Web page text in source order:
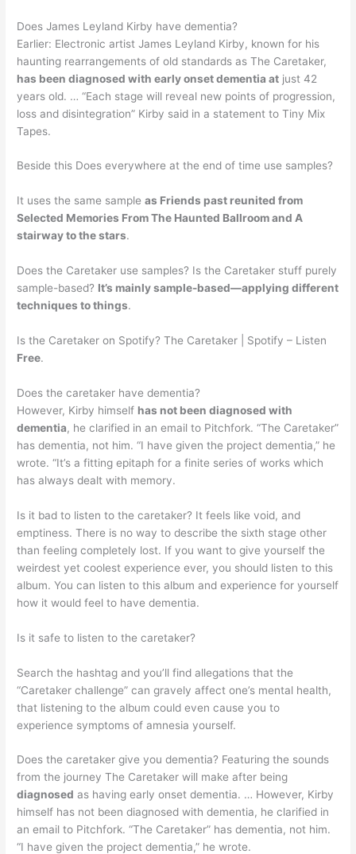
Does James Leyland Kirby have dementia?
Earlier: Electronic artist James Leyland Kirby, known for his
haunting rearrangements of old standards as The Caretaker,
has been diagnosed with early onset dementia at just 42
years old. … “Each stage will reveal new points of progression,
loss and disintegration” Kirby said in a statement to Tiny Mix
Tapes.
Beside this Does everywhere at the end of time use samples?
It uses the same sampleas Friends past reunited from
Selected Memories From The Haunted Ballroom and A
stairway to the stars.
Does the Caretaker use samples? Is the Caretaker stuff purely
sample-based? It’s mainly sample-based—applying different
techniques to things.
Is the Caretaker on Spotify? The Caretaker | Spotify – Listen
Free.
Does the caretaker have dementia?
However, Kirby himself has not been diagnosed with
dementia, he clarified in an email to Pitchfork. “The Caretaker”
has dementia, not him. “I have given the project dementia,” he
wrote. “It’s a fitting epitaph for a finite series of works which
has always dealt with memory.
Is it bad to listen to the caretaker? It feels like void, and
emptiness. There is no way to describe the sixth stage other
than feeling completely lost. If you want to give yourself the
weirdest yet coolest experience ever, you should listen to this
album. You can listen to this album and experience for yourself
how it would feel to have dementia.
Is it safe to listen to the caretaker?
Search the hashtag and you’ll find allegations that the
“Caretaker challenge” can gravely affect one’s mental health,
that listening to the album could even cause you to
experience symptoms of amnesia yourself.
Does the caretaker give you dementia? Featuring the sounds
from the journey The Caretaker will make after being
diagnosed as having early onset dementia. … However, Kirby
himself has not been diagnosed with dementia, he clarified in
an email to Pitchfork. “The Caretaker” has dementia, not him.
“I have given the project dementia,” he wrote.